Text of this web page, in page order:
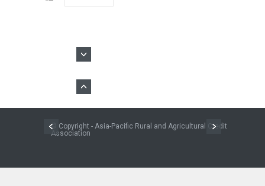
© Copyright - Asia-Pacific Rural and Agricultural Credit
Association